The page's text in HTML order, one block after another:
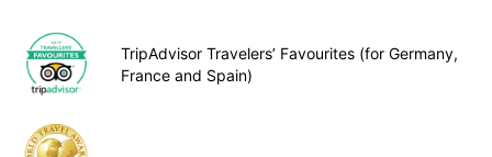
TripAdvisor Travelers’ Favourites (for Germany,
France and Spain)